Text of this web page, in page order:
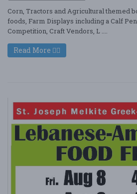
Corn, Tractors and Agricultural themed
foods, Farm Displays including a Calf
Competition, Craft Vendors, L ....
Read More